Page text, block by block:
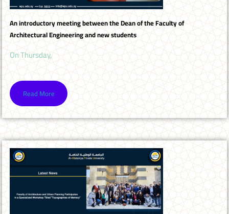
An introductory meeting between the Dean of the Faculty of
Architectural Engineering and new students
On Thursday,
Read More